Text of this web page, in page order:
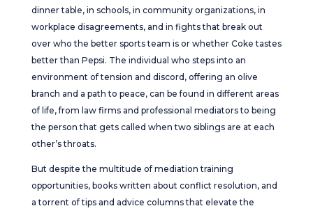
dinner table, in schools, in community organizations, in
workplace disagreements, and in fights that break out
over who the better sports team is or whether Coke tastes
better than Pepsi. The individual who steps into an
environment of tension and discord, offering an olive
branch and a path to peace, can be found in different areas
of life, from law firms and professional mediators to being
the person that gets called when two siblings are at each
other’s throats.
But despite the multitude of mediation training
opportunities, books written about conflict resolution, and
a torrent of tips and advice columns that elevate the